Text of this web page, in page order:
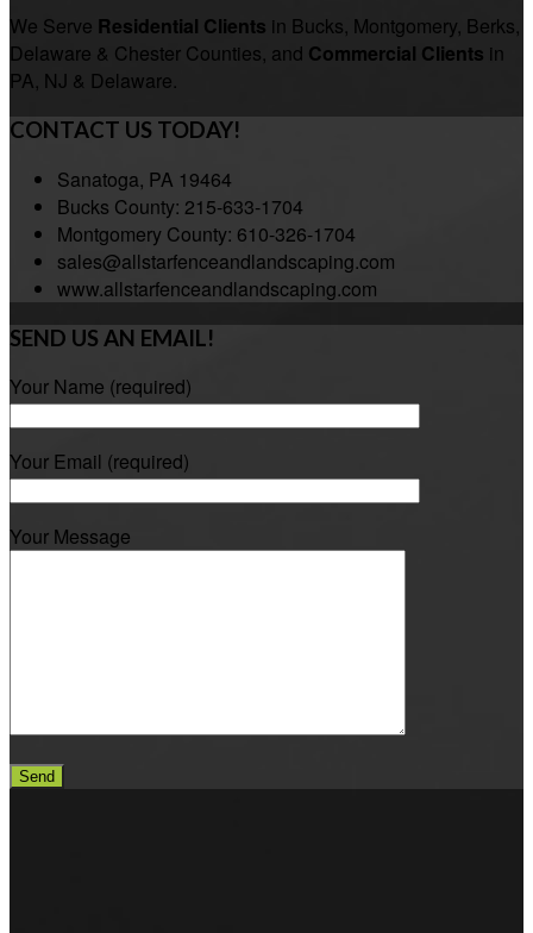
We Serve Residential Clients in Bucks, Montgomery, Berks,
Delaware & Chester Counties, and Commercial Clients in
PA, NJ & Delaware.
CONTACT US TODAY!
Sanatoga, PA 19464
Bucks County: 215-633-1704
Montgomery County: 610-326-1704
sales@allstarfenceandlandscaping.com
www.allstarfenceandlandscaping.com
SEND US AN EMAIL!
Your Name (required)
Your Email (required)
Your Message